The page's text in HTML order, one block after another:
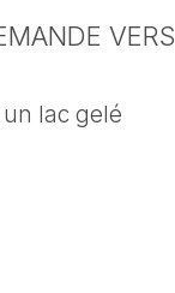
VERS
lac gelé